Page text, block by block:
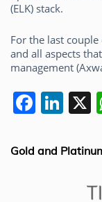
(ELK) stack.
For the last couple
and all aspects
management
F
c
Li
k
Gold and